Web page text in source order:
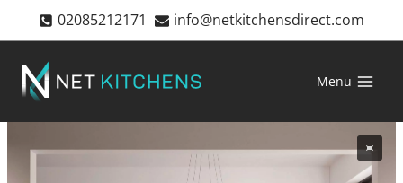
02085212171 info@netkitchensdirect.com
Menu